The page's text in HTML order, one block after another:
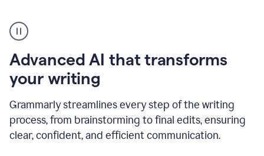
user
can
writing
to
a
deadline
to
a
Advanced AI that transforms
your writing
Grammarly streamlines every step of the writing
process, from brainstorming to final edits, ensuring
clear, confident, and efficient communication.